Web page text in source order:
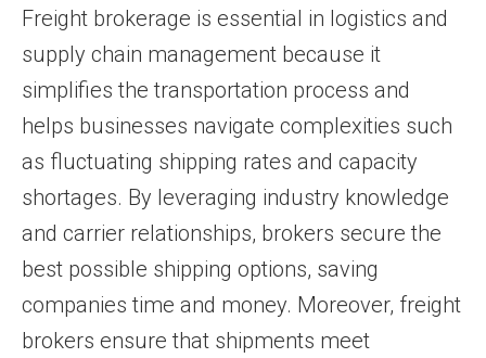
Freight brokerage is essential in logistics and
supply chain management because it
simplifies the transportation process and
helps businesses navigate complexities such
as fluctuating shipping rates and capacity
shortages. By leveraging industry knowledge
and carrier relationships, brokers secure the
best possible shipping options, saving
companies time and money. Moreover, freight
brokers ensure that shipments meet